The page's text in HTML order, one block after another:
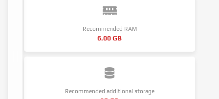
Recommended RAM
6.00 GB
Recommended additional storage